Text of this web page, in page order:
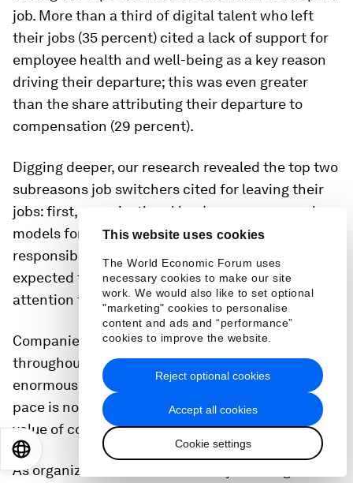
This website uses cookies
The World Economic Forum uses
necessary cookies to make our site
work. We would also like to set optional
"marketing" cookies to personalise
content and ads and “performance”
cookies to improve the website.
Accept all cookies
Cookie settings
Reject optional cookies
job. More than a third of digital talent who left
their jobs (35 percent) cited a lack of support for
employee health and well-being as a key reason
driving their departure; this was even greater
than the share attributing their departure to
compensation (29 percent).
Digging deeper, our research revealed the top two
subreasons job switchers cited for leaving their
jobs: first, organizational leaders were poor role
models for balancing work and personal
responsibilities, and second, employees were
expected to give too much time, energy, and
attention to their work.
Companies’ acceleration of their digital ambitions
throughout the COVID-19 pandemic placed
enormous strain on internal IT organizations. That
pace is not sustainable, and our data points to the
value of correcting it.
As organizations seek to diversify their digital-
日本語